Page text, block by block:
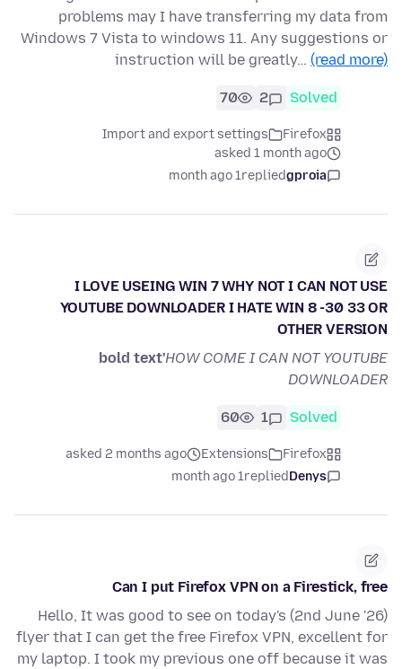
problems may I have transferring my data from
Windows 7 Vista to windows 11. Any suggestions or
instruction will be greatly… (read more)
Solved
2
70
Firefox
Import and export settings
asked 1 month ago
gproia
replied
1 month ago
I LOVE USEING WIN 7 WHY NOT I CAN NOT USE
YOUTUBE DOWNLOADER I HATE WIN 8 -30 33 OR
OTHER VERSION
bold text'HOW COME I CAN NOT YOUTUBE
DOWNLOADER
Solved
1
60
Firefox
Extensions
asked 2 months ago
Denys
replied
1 month ago
Can I put Firefox VPN on a Firestick, free
Hello, It was good to see on today's (2nd June '26)
flyer that I can get the free Firefox VPN, excellent for
my laptop. I took my previous one off because it was